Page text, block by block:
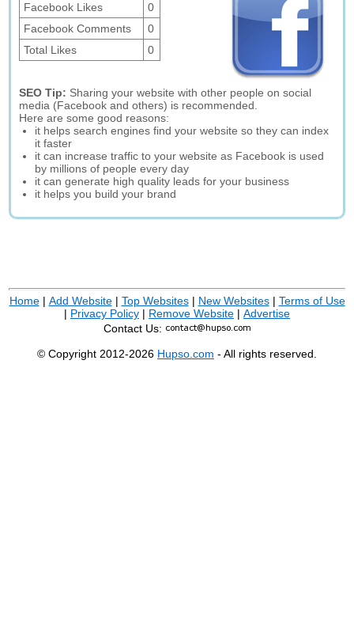
Facebook Likes
0
Facebook Comments
0
Total Likes
0
SEO Tip: Sharing your website with other people on social
media (Facebook and others) is recommended.
Here are some good reasons:
it helps search engines find your website so they can index
it faster
it can increase traffic to your website as Facebook is used
by millions of people every day
it can generate high quality leads for your business
it helps you build your brand
Home| Add Website| Top Websites| New Websites| Terms of Use
| Privacy Policy | Remove Website | Advertise
Contact Us:
© Copyright 2012-2026 Hupso.com - All rights reserved.